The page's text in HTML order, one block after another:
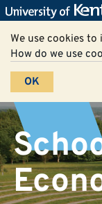
We use cookies
How do we use
OK